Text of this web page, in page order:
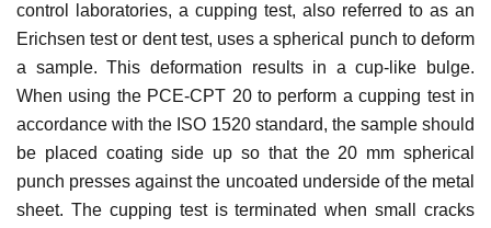
control laboratories, a cupping test, also referred to as an
Erichsen test or dent test, uses a spherical punch to deform
a sample. This deformation results in a cup-like bulge.
When using the PCE-CPT 20 to perform a cupping test in
accordance with the ISO 1520 standard, the sample should
be placed coating side up so that the 20 mm spherical
punch presses against the uncoated underside of the metal
sheet. The cupping test is terminated when small cracks